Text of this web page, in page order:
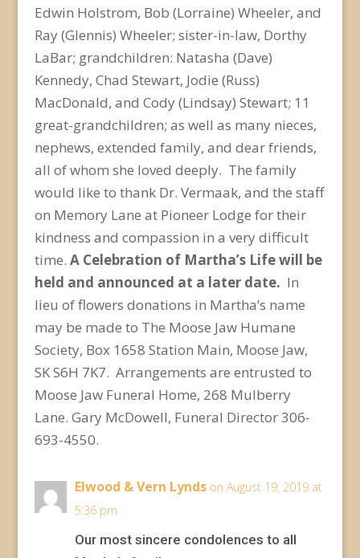
Edwin Holstrom, Bob (Lorraine) Wheeler, and
Ray (Glennis) Wheeler; sister-in-law, Dorthy
LaBar; grandchildren: Natasha (Dave)
Kennedy, Chad Stewart, Jodie (Russ)
MacDonald, and Cody (Lindsay) Stewart; 11
great-grandchildren; as well as many nieces,
nephews, extended family, and dear friends,
all of whom she loved deeply. The family
would like to thank Dr. Vermaak, and the staff
on Memory Lane at Pioneer Lodge for their
kindness and compassion in a very difficult
time. A Celebration of Martha’s Life will be
held and announced at a later date. In
lieu of flowers donations in Martha’s name
may be made to The Moose Jaw Humane
Society, Box 1658 Station Main, Moose Jaw,
SK S6H 7K7. Arrangements are entrusted to
Moose Jaw Funeral Home, 268 Mulberry
Lane. Gary McDowell, Funeral Director 306-
693-4550.
Elwood & Vern Lynds on August 19, 2019 at
5:36 pm
Our most sincere condolences to all